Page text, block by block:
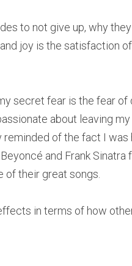
to not give up, why
joy is the satisfaction
secret fear is the fear of
about leaving
of the fact I was
and Frank Sinatra
of their great songs.
in terms of how